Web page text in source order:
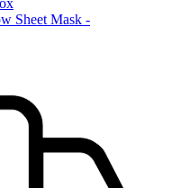
Sheet Mask -